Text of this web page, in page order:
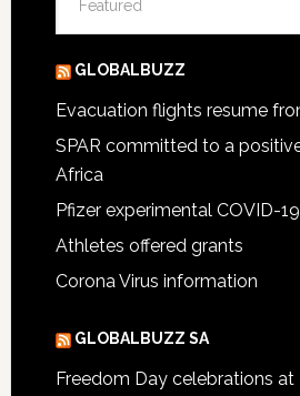
GLOBALBUZZ
Evacuation flights resume
SPAR committed to a
Africa
Pfizer experimental COVID-
Athletes offered grants
Corona Virus information
GLOBALBUZZ SA
Freedom Day celebrations at